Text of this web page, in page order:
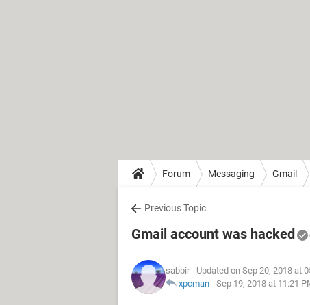
Forum Messaging Gmail
Previous Topic
Gmail account was hacked
sabbir - Updated on Sep 20, 2018 at
xpcman - Sep 19, 2018 at 11:21